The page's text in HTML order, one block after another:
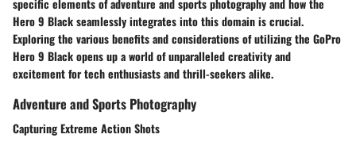
specific elements of adventure and sports photography and how the
Hero 9 Black seamlessly integrates into this domain is crucial.
Exploring the various benefits and considerations of utilizing the GoPro
Hero 9 Black opens up a world of unparalleled creativity and
excitement for tech enthusiasts and thrill-seekers alike.
Adventure and Sports Photography
Capturing Extreme Action Shots